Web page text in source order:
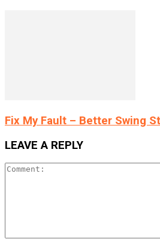
Fix My Fault – Better Swing
LEAVE A REPLY